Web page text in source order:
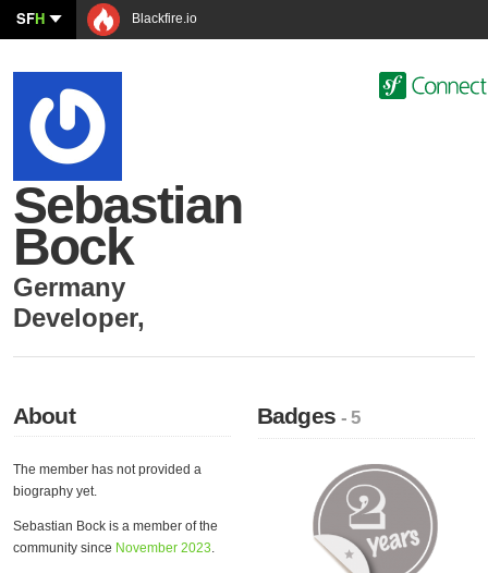
SFH Blackfire.io
Sebastian
Bock
Germany
Developer,
About
The member has not provided a
biography yet.
Sebastian Bock is a member of the
community since November 2023.
Badges- 5